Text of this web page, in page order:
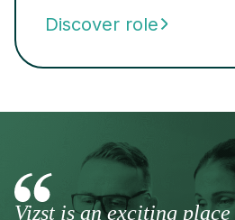
Discover role
Vizst is an exciting